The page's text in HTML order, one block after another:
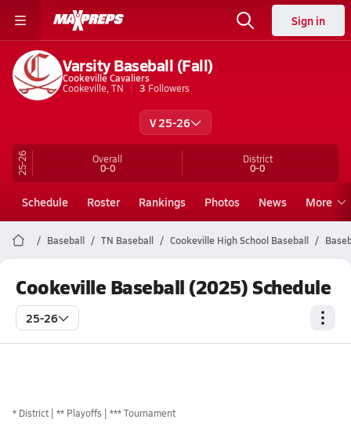
Sign in
Varsity Baseball (Fall)
Cookeville Cavaliers
Cookeville, TN
3 Followers
V 25-26
25-26 Overall
0-0
District
0-0
Schedule Roster Rankings Photos News More
Baseball TN Baseball Cookeville High School Baseball
Cookeville Baseball (2025) Schedule
25-26
* District ** Playoffs *** Tournament